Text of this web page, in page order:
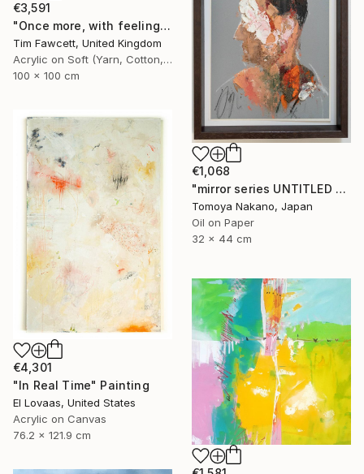
€3,591
"Once more, with feeling!" Painting
Tim Fawcett, United Kingdom
Acrylic on Soft (Yarn, Cotton, Fabric)
100 x 100 cm
€1,068
"mirror series UNTITLED Portrait" Painting
Tomoya Nakano, Japan
Oil on Paper
32 x 44 cm
€4,301
"In Real Time" Painting
El Lovaas, United States
Acrylic on Canvas
76.2 x 121.9 cm